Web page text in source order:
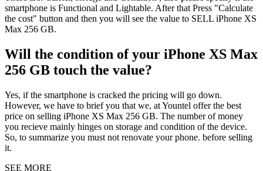
smartphone is Functional and Lightable. After that Press "Calculate
the cost" button and then you will see the value to SELL iPhone XS
Max 256 GB.
Will the condition of your iPhone XS Max
256 GB touch the value?
Yes, if the smartphone is cracked the pricing will go down.
However, we have to brief you that we, at Yountel offer the best
price on selling iPhone XS Max 256 GB. The number of money
you recieve mainly hinges on storage and condition of the device.
So, to summarize you must not renovate your phone. before selling
it.
SEE MORE